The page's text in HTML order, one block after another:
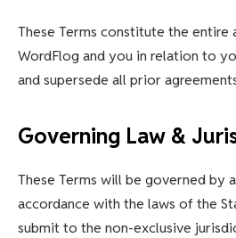
These Terms constitute the entire
WordFlog and you in relation to
and supersede all prior
Governing Law &
These Terms will be governed by
accordance with the laws of the
submit to the non-exclusive